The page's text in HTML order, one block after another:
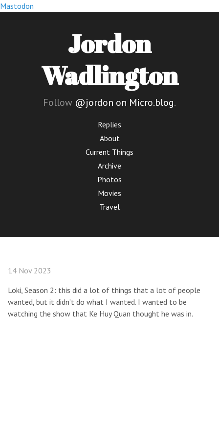
Mastodon
Jordon
Wadlington
Follow @jordon on Micro.blog.
Replies
About
Current Things
Archive
Photos
Movies
Travel
14 Nov 2023
Loki, Season 2: this did a lot of things that a lot of people
wanted, but it didn’t do what I wanted. I wanted to be
watching the show that Ke Huy Quan thought he was in.